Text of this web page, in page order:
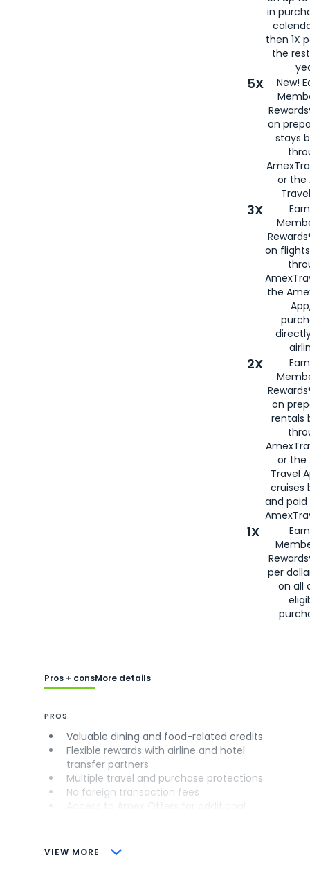
in
then 1X
the
5X
New!
on
stays
or the
3X
on
the
2X
on
rentals
or the
Travel
cruises
and
1X
per
on all
VIEW MORE
Pros + consMore details
PROS
Valuable dining and food-related credits
Flexible rewards with airline and hotel
transfer partners
Multiple travel and purchase protections
No foreign transaction fees
CONS